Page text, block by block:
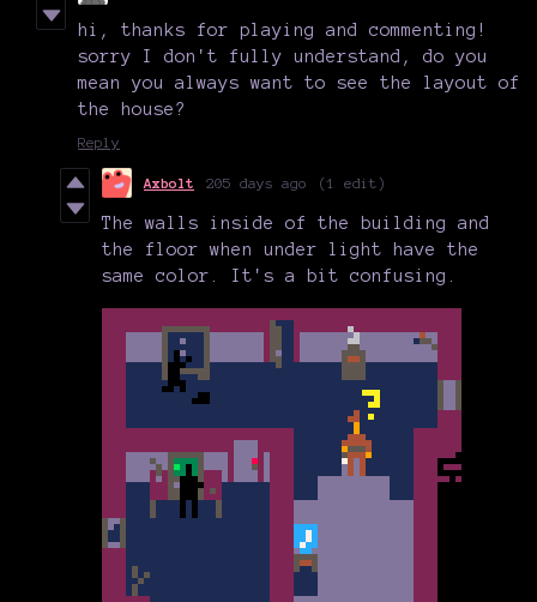
hi, thanks for playing and commenting!
sorry I don't fully understand, do you
mean you always want to see the layout of
the house?
Reply
Axbolt 205 days ago (1 edit)
The walls inside of the building and
the floor when under light have the
same color. It's a bit confusing.